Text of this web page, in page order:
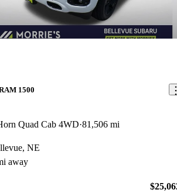
1500
Quad Cab 4WD 81,506 mi
NE
away